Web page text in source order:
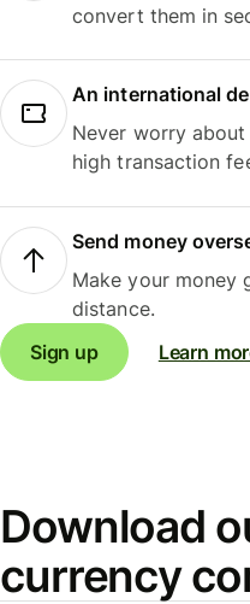
convert them in
An international
Never worry
high transaction
Send money
Make your money
distance.
Sign up
Learn
Download
currency